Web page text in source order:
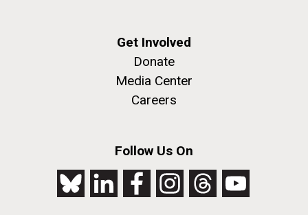
Get Involved
Donate
Media Center
Careers
Follow Us On